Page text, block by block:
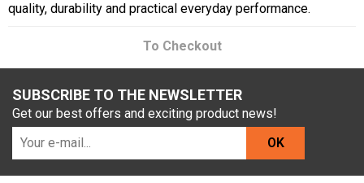
quality, durability and practical everyday performance.
To Checkout
SUBSCRIBE TO THE NEWSLETTER
Get our best offers and exciting product news!
OK